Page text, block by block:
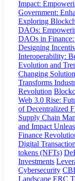
Impact:
Government:
Exploring
DAOs:
DAOs in
Designing
Interoperability:
Evolution and
Changing Solution
Transforms
Revolution
Web 3.0 Rise:
of Decentralized
Supply Chain
and Impact
Finance
Digital
tokens (NFTs)
Investments
Cybersecurity
Landscape ERC